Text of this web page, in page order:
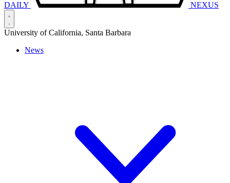
DAILY NEXUS
University of California, Santa Barbara
News